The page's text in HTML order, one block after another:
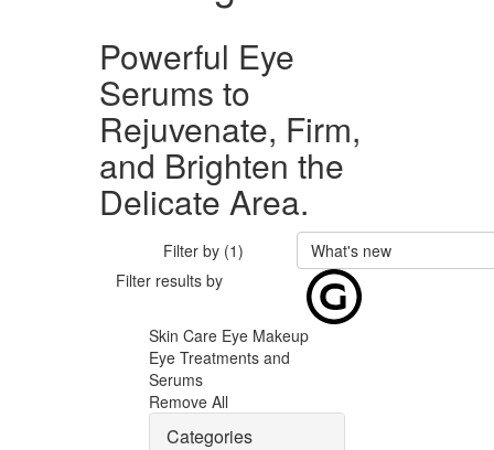
Powerful Eye
Serums to
Rejuvenate, Firm,
and Brighten the
Delicate Area.
Filter by (1)
What's new
Filter results by
Skin Care Eye Makeup
Eye Treatments and
Serums
Remove All
Categories